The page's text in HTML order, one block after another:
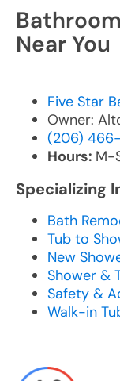
Near You
Five Star
Owner:
(206)
Hours: M-
Specializing
Bath
Tub to
New
Shower &
Safety &
Walk-in